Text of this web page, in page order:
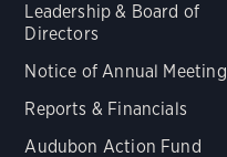
Leadership & Board of
Directors
Notice of Annual Meeting
Reports & Financials
Audubon Action Fund